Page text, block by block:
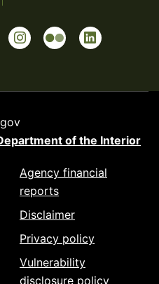
of the Interior
Agency financial
reports
Disclaimer
Privacy policy
Vulnerability
disclosure policy